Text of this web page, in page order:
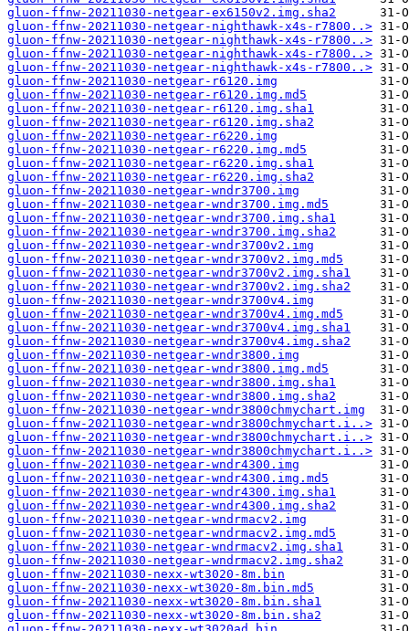
gluon-ffnw-20211030-netgear-ex6150v2.img.sha2
gluon-ffnw-20211030-netgear-nighthawk-x4s-r7800..>
gluon-ffnw-20211030-netgear-nighthawk-x4s-r7800..>
gluon-ffnw-20211030-netgear-nighthawk-x4s-r7800..>
gluon-ffnw-20211030-netgear-nighthawk-x4s-r7800..>
gluon-ffnw-20211030-netgear-r6120.img
gluon-ffnw-20211030-netgear-r6120.img.md5
gluon-ffnw-20211030-netgear-r6120.img.sha1
gluon-ffnw-20211030-netgear-r6120.img.sha2
gluon-ffnw-20211030-netgear-r6220.img
gluon-ffnw-20211030-netgear-r6220.img.md5
gluon-ffnw-20211030-netgear-r6220.img.sha1
gluon-ffnw-20211030-netgear-r6220.img.sha2
gluon-ffnw-20211030-netgear-wndr3700.img
gluon-ffnw-20211030-netgear-wndr3700.img.md5
gluon-ffnw-20211030-netgear-wndr3700.img.sha1
gluon-ffnw-20211030-netgear-wndr3700.img.sha2
gluon-ffnw-20211030-netgear-wndr3700v2.img
gluon-ffnw-20211030-netgear-wndr3700v2.img.md5
gluon-ffnw-20211030-netgear-wndr3700v2.img.sha1
gluon-ffnw-20211030-netgear-wndr3700v2.img.sha2
gluon-ffnw-20211030-netgear-wndr3700v4.img
gluon-ffnw-20211030-netgear-wndr3700v4.img.md5
gluon-ffnw-20211030-netgear-wndr3700v4.img.sha1
gluon-ffnw-20211030-netgear-wndr3700v4.img.sha2
gluon-ffnw-20211030-netgear-wndr3800.img
gluon-ffnw-20211030-netgear-wndr3800.img.md5
gluon-ffnw-20211030-netgear-wndr3800.img.sha1
gluon-ffnw-20211030-netgear-wndr3800.img.sha2
gluon-ffnw-20211030-netgear-wndr3800chmychart.img
gluon-ffnw-20211030-netgear-wndr3800chmychart.i..>
gluon-ffnw-20211030-netgear-wndr3800chmychart.i..>
gluon-ffnw-20211030-netgear-wndr3800chmychart.i..>
gluon-ffnw-20211030-netgear-wndr4300.img
gluon-ffnw-20211030-netgear-wndr4300.img.md5
gluon-ffnw-20211030-netgear-wndr4300.img.sha1
gluon-ffnw-20211030-netgear-wndr4300.img.sha2
gluon-ffnw-20211030-netgear-wndrmacv2.img
gluon-ffnw-20211030-netgear-wndrmacv2.img.md5
gluon-ffnw-20211030-netgear-wndrmacv2.img.sha1
gluon-ffnw-20211030-netgear-wndrmacv2.img.sha2
gluon-ffnw-20211030-nexx-wt3020-8m.bin
gluon-ffnw-20211030-nexx-wt3020-8m.bin.md5
gluon-ffnw-20211030-nexx-wt3020-8m.bin.sha1
gluon-ffnw-20211030-nexx-wt3020-8m.bin.sha2